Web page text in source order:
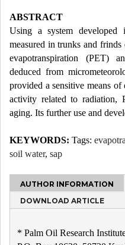
ABSTRACT
Using a system
measured in trunks and
evapotranspiration (PET)
deduced from
provided a sensitive means of
activity related to radiation,
aging. Its further use and
KEYWORDS: Tags:
soil water, sap
AUTHOR INFORMATION
DOWNLOAD ARTICLE
* Palm Oil Research